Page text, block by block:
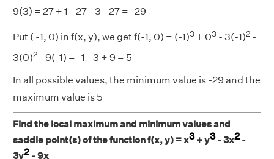
9(3) = 27 + 1 - 27 - 3 - 27 = -29
Put ( -1, 0) in f(x, y), we get f(-1, 0) = (-1)3 + 03 - 3(-1)2 -
3(0)2 - 9(-1) = -1 - 3 + 9 = 5
In all possible values, the minimum value is -29 and the
maximum value is 5
Find the local maximum and minimum values and
saddle point(s) of the function f(x, y) = x3+ y3- 3x2 -
3y2 - 9x